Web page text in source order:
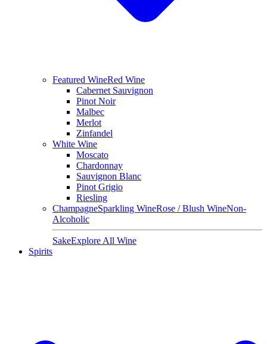
Featured WineRed Wine
Cabernet Sauvignon
Pinot Noir
Malbec
Merlot
Zinfandel
White Wine
Moscato
Chardonnay
Sauvignon Blanc
Pinot Grigio
Riesling
ChampagneSparkling WineRose / Blush WineNon-
Alcoholic
SakeExplore All Wine
Spirits